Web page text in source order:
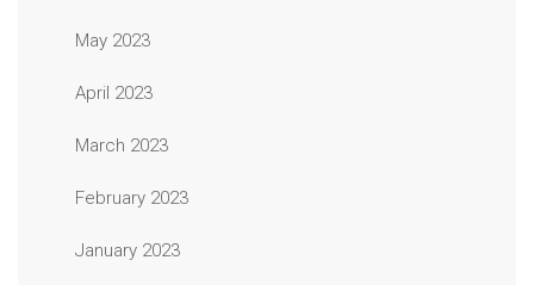
May 2023
April 2023
March 2023
February 2023
January 2023